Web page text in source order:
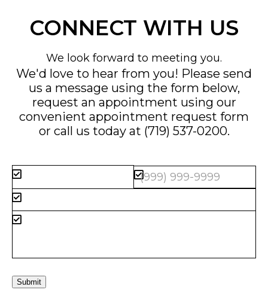
CONNECT WITH US
We look forward to meeting you.
We'd love to hear from you! Please send
us a message using the form below,
request an appointment using our
convenient appointment request form
or call us today at (719) 537-0200.
Submit